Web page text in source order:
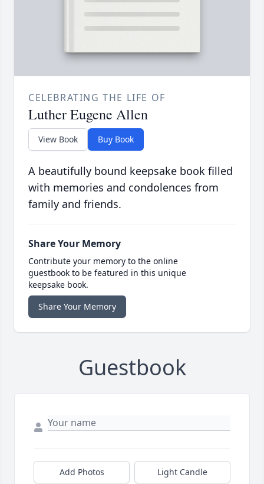
CELEBRATING THE LIFE OF
Luther Eugene Allen
View Book Buy Book
A beautifully bound keepsake book filled
with memories and condolences from
family and friends.
Share Your Memory
Contribute your memory to the online
guestbook to be featured in this unique
keepsake book.
Share Your Memory
Guestbook
Add Photos Light Candle